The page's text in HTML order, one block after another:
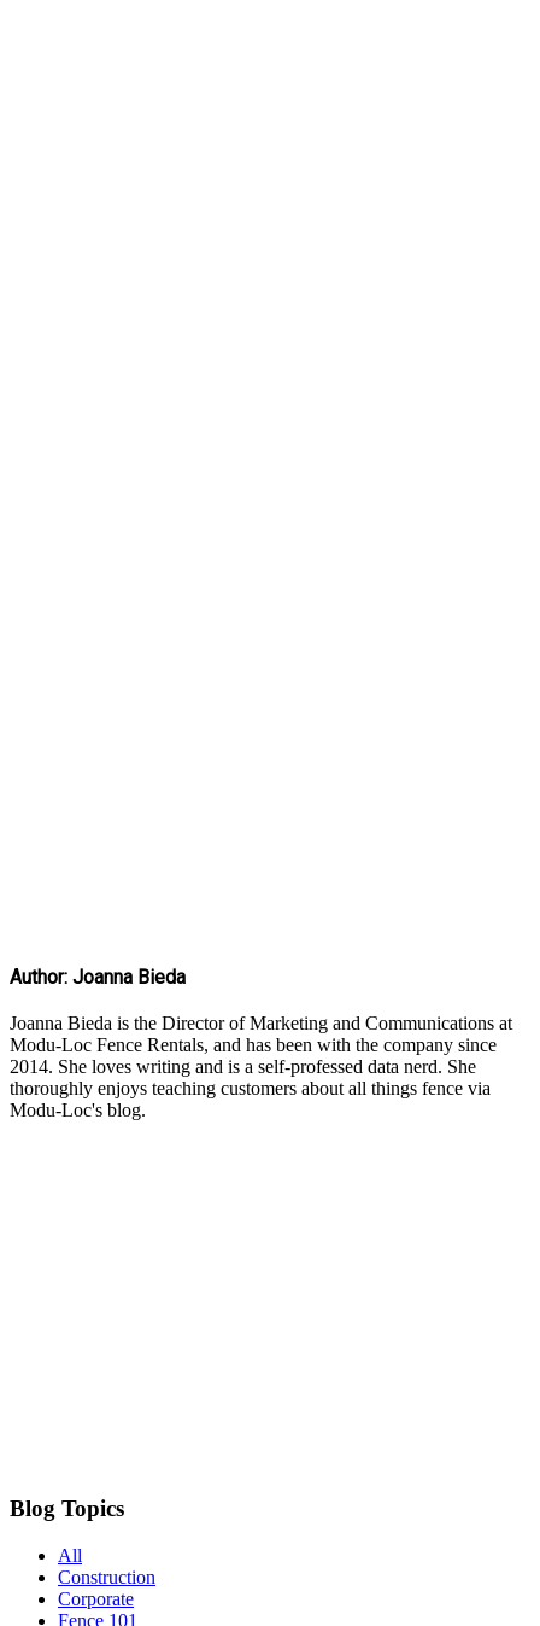
Author: Joanna Bieda
Joanna Bieda is the Director of Marketing and Communications at
Modu-Loc Fence Rentals, and has been with the company since
2014. She loves writing and is a self-professed data nerd. She
thoroughly enjoys teaching customers about all things fence via
Modu-Loc's blog.
Blog Topics
All
Construction
Corporate
Fence 101